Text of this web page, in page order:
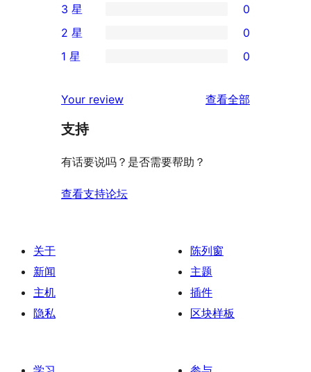
5
星
评
条
4
星
价
0
条
3
评
价
3 星 0
条
星
评
2 星 0
1
星
价
1 星 0
Your review 查看全部
支持
有话要说吗？是否需要帮助？
查看支持论坛
关于
新闻
主机
隐私
陈列窗
主题
插件
区块样板